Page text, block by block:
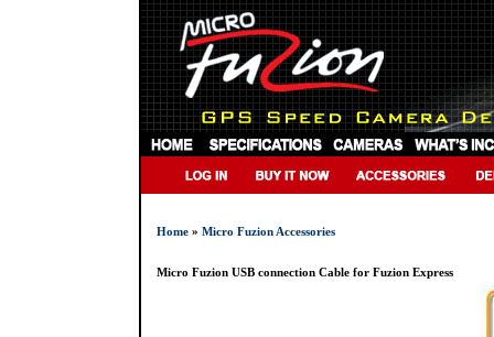
Home» Micro Fuzion Accessories
Micro Fuzion USB connection Cable for Fuzion Express